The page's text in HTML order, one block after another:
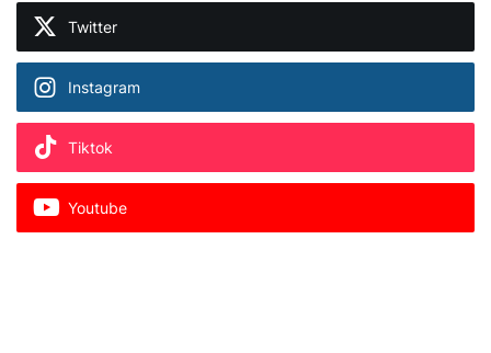
Twitter
Instagram
Tiktok
Youtube